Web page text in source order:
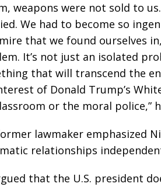
weapons were not sold to
We had to become so
that we found ourselves
It’s not just an isolated
that will transcend the
of Donald Trump’s
or the moral police,”
lawmaker emphasized
relationships
that the U.S. president